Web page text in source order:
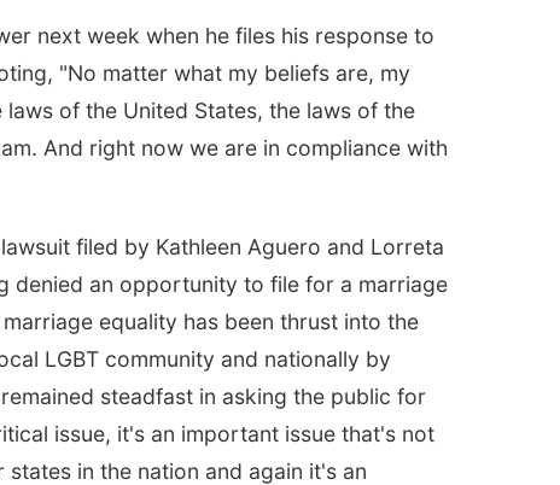
next week when he files his response to
"No matter what my beliefs are, my
of the United States, the laws of the
And right now we are in compliance with
filed by Kathleen Aguero and Lorreta
denied an opportunity to file for a marriage
equality has been thrust into the
LGBT community and nationally by
steadfast in asking the public for
issue, it's an important issue that's not
in the nation and again it's an